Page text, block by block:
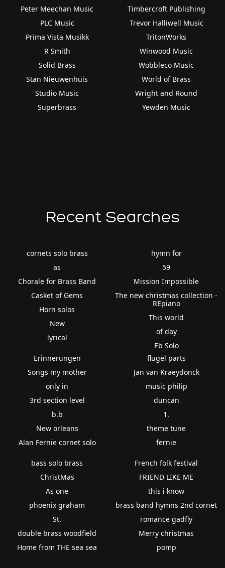
Peter Meechan Music
PLC Music
Prima Vista Musikk
R Smith
Solid Brass
Stan Nieuwenhuis
Studio Music
Superbrass
Timbercroft Publishing
Trevor Halliwell Music
TritonWorks
Winwood Music
Wobbleco Music
World of Brass
Wright and Round
Yewden Music
Recent Searches
cornets solo brass
as
Chorale for Brass Band
Casket of Gems
Horn solos
New
lyrical
hymn for
59
Mission Impossible
The new christmas collection -
REpiano
This world
of day
Eb Solo
Erinnerungen
Songs my mother
only in
3rd section level
b.b
New orleans
Alan Fernie cornet solo
flugel parts
Jan van Kraeydonck
music philip
duncan
1.
theme tune
fernie
bass solo brass
ChristMas
As one
phoenix graham
St.
double brass woodfield
Home from THE sea sea
French folk festival
FRIEND LIKE ME
this i know
brass band hymns 2nd cornet
romance gadfly
Merry christmas
pomp